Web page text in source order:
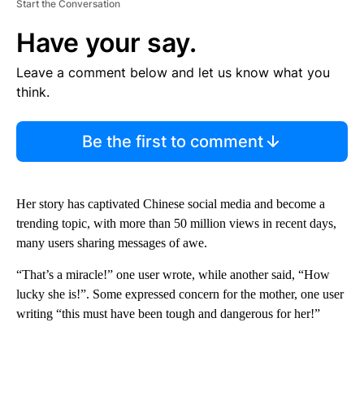
Start the Conversation
Have your say.
Leave a comment below and let us know what you
think.
Be the first to comment
Her story has captivated Chinese social media and become a
trending topic, with more than 50 million views in recent days,
many users sharing messages of awe.
“That’s a miracle!” one user wrote, while another said, “How
lucky she is!”. Some expressed concern for the mother, one user
writing “this must have been tough and dangerous for her!”